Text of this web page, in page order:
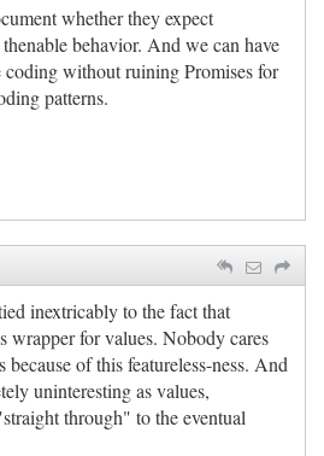
whether they expect
behavior. And we can have
coding without ruining Promises for
patterns.
inextricably to the fact that
wrapper for values. Nobody cares
because of this featureless-ness. And
uninteresting as values,
through" to the eventual